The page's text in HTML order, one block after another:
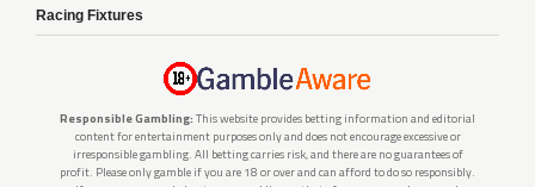
Racing Fixtures
Responsible Gambling: This website provides betting information and editorial
content for entertainment purposes only and does not encourage excessive or
irresponsible gambling. All betting carries risk, and there are no guarantees of
profit. Please only gamble if you are 18 or over and can afford to do so responsibly.